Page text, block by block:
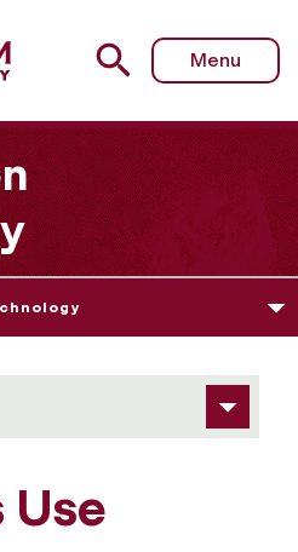
Use Policy
Menu